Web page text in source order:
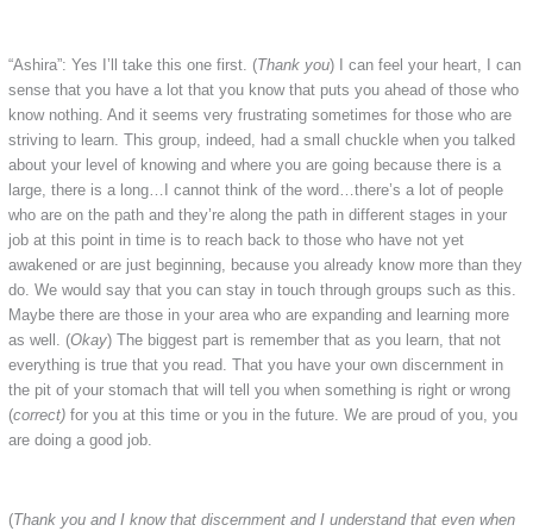
“Ashira”: Yes I’ll take this one first. (Thank you) I can feel your heart, I can
sense that you have a lot that you know that puts you ahead of those who
know nothing. And it seems very frustrating sometimes for those who are
striving to learn. This group, indeed, had a small chuckle when you talked
about your level of knowing and where you are going because there is a
large, there is a long…I cannot think of the word…there’s a lot of people
who are on the path and they’re along the path in different stages in your
job at this point in time is to reach back to those who have not yet
awakened or are just beginning, because you already know more than they
do. We would say that you can stay in touch through groups such as this.
Maybe there are those in your area who are expanding and learning more
as well. (Okay) The biggest part is remember that as you learn, that not
everything is true that you read. That you have your own discernment in
the pit of your stomach that will tell you when something is right or wrong
(correct)for you at this time or you in the future. We are proud of you, you
are doing a good job.
(Thank you and I know that discernment and I understand that even when